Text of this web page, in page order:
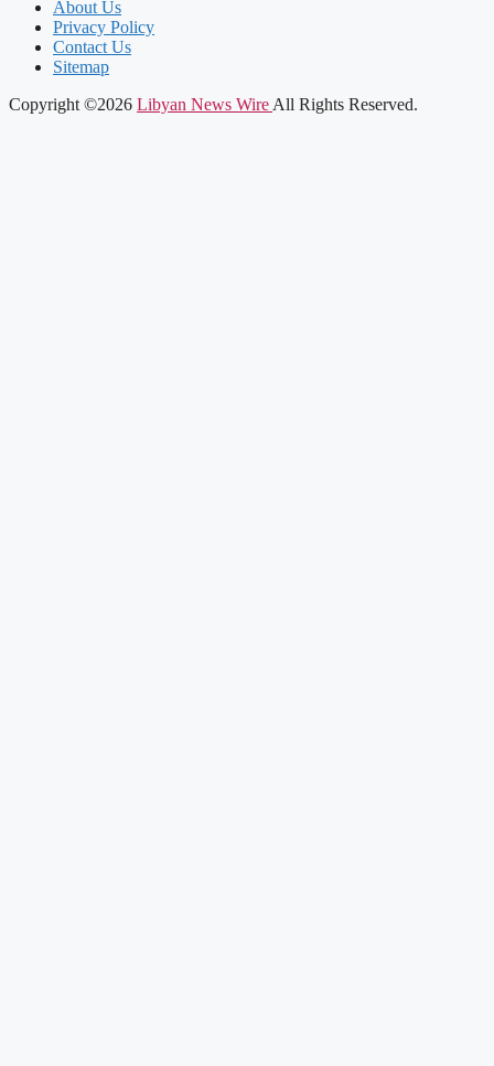
About Us
Privacy Policy
Contact Us
Sitemap
Copyright ©2026 Libyan News Wire All Rights Reserved.